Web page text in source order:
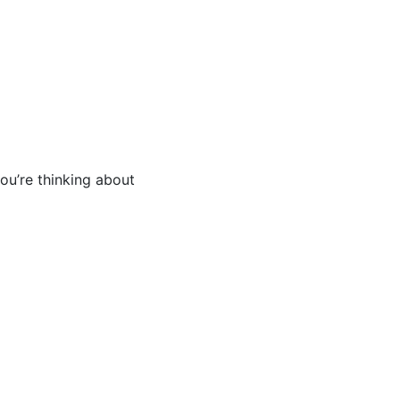
thinking about